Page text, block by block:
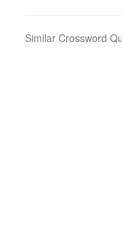
Similar Crossword